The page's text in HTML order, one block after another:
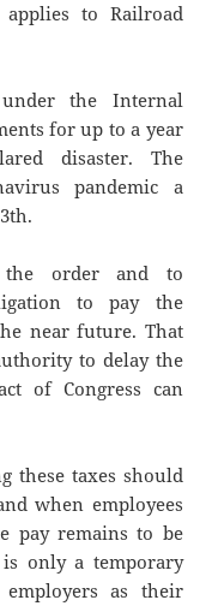
to Railroad
the Internal
for up to a year
disaster. The
pandemic a
the order and to
to pay the
near future. That
to delay the
of Congress can
these taxes should
when employees
pay remains to be
only a temporary
as their